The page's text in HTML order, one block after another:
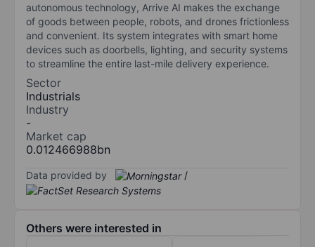
autonomous technology, Arrive AI makes the exchange
of goods between people, robots, and drones frictionless
and convenient. Its system integrates with smart home
devices such as doorbells, lighting, and security systems
to streamline the entire last-mile delivery experience.
Sector
Industrials
Industry
-
Market cap
0.012466988bn
Data provided by /
Others were interested in